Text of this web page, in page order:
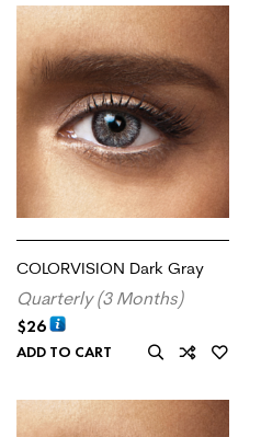
COLORVISION Dark Gray
Quarterly (3 Months)
$26
ADD TO CART